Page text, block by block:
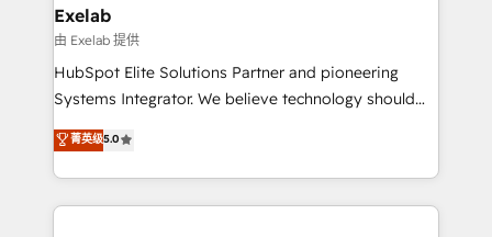
Operations ⚙️ – Automation, forecasting, and
reporting ➡️ Custom Integrations 🔌 – API-based
connections with ERP and billing systems HubSpot
Accreditations: - CRM Implementation Accreditation
Integration Accreditation 🧠 - Quote-to-Cash
Capabilities Award 💰 Proven in Complex
Exelab
由 Exelab 提供
HubSpot Elite Solutions Partner and pioneering
Systems Integrator. We believe technology should
serve business strategy, not the other way around.
Every engagement begins with clear objectives,
customer journey mapping, and measurable KPIs.
Only then we architect solutions. The question is
菁英级5.0